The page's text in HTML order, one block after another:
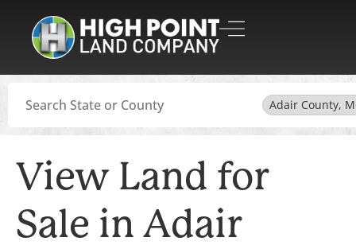
Adair County,
View Land for
Sale in Adair